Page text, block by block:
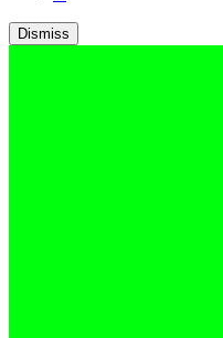
Dismiss